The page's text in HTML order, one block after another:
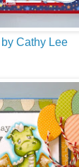
by Cathy Lee